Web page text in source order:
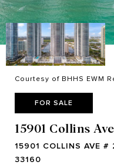
Courtesy of BHHS EWM
FOR SALE
15901 Collins
15901 COLLINS AVE #
33160